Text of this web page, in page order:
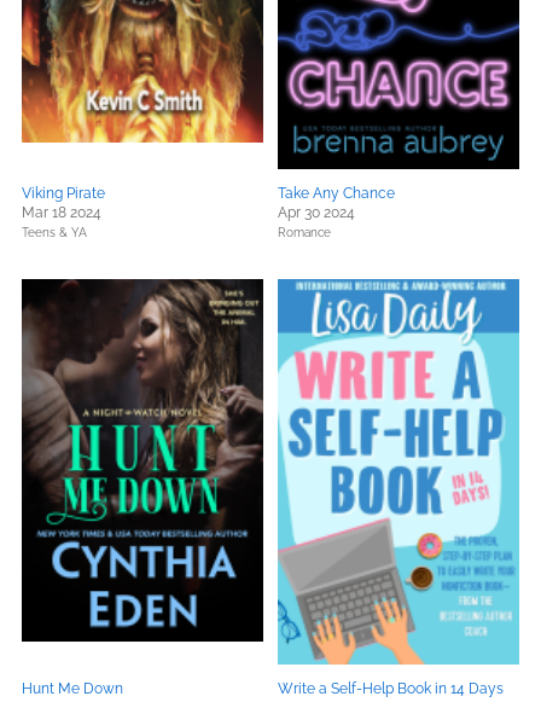
Viking Pirate
Mar 18 2024
Teens & YA
Take Any Chance
Apr 30 2024
Romance
Hunt Me Down
Write a Self-Help Book in 14 Days